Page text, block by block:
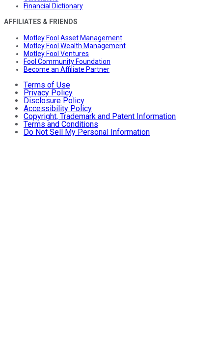
Financial Dictionary
AFFILIATES & FRIENDS
Motley Fool Asset Management
Motley Fool Wealth Management
Motley Fool Ventures
Fool Community Foundation
Become an Affiliate Partner
Terms of Use
Privacy Policy
Disclosure Policy
Accessibility Policy
Copyright, Trademark and Patent Information
Terms and Conditions
Do Not Sell My Personal Information